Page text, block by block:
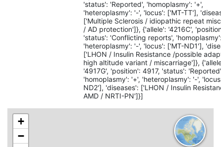
'status': 'Reported', 'homoplasmy': '+',
'heteroplasmy': '-', 'locus': ['MT-TT'],
['Multiple Sclerosis / idiopathic repeat
/ AD protection']}, {'allele': '4216C',
'status': 'Conflicting reports',
'heteroplasmy': '-', 'locus': ['MT-ND1'],
['LHON / Insulin Resistance /possible
high altitude variant / miscarriage']},
'4917G', 'position': 4917, 'status':
'homoplasmy': '+', 'heteroplasmy': '-',
ND2'], 'diseases': ['LHON / Insulin
AMD / NRTI-PN']}]
+
−